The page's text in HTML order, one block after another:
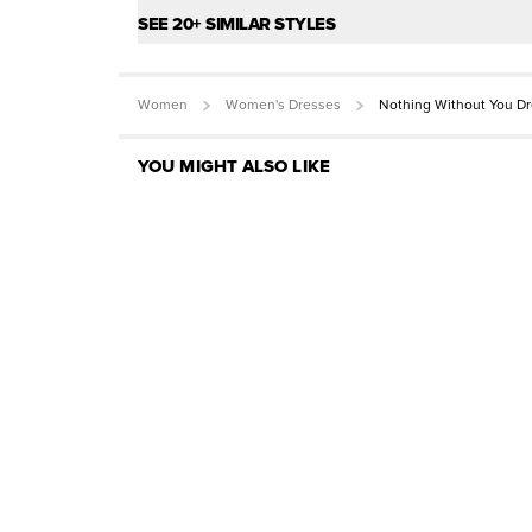
SEE 20+ SIMILAR STYLES
Women Women's Dresses Nothing Without You
YOU MIGHT ALSO LIKE